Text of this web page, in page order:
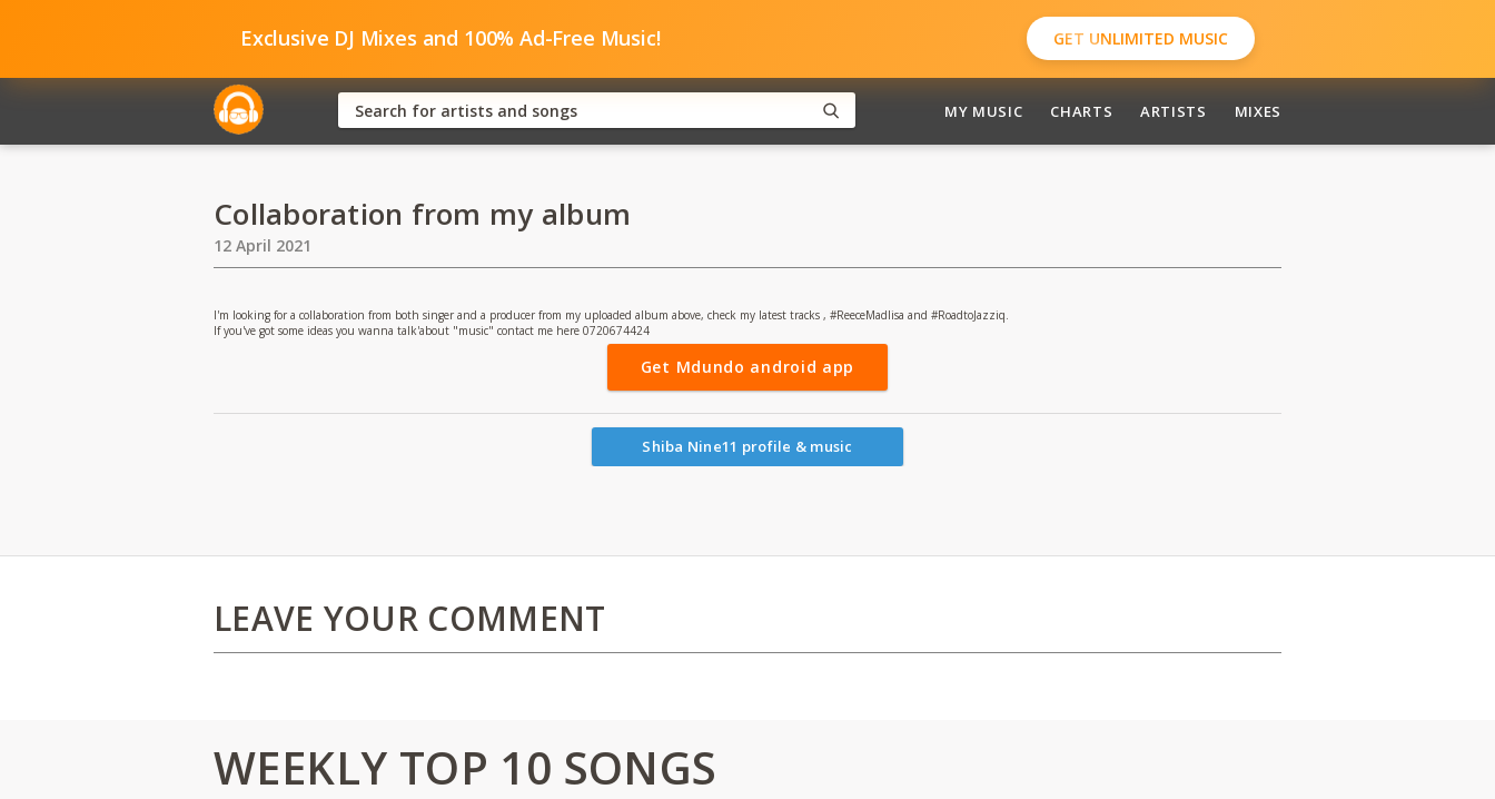
Exclusive DJ Mixes and 100% Ad-Free Music! GET UNLIMITED MUSIC
MY MUSIC CHARTS ARTISTS MIXES
Collaboration from my album
12 April 2021
I'm looking for a collaboration from both singer and a producer from my uploaded album above, check my latest tracks , #ReeceMadlisa and #RoadtoJazziq.
If you've got some ideas you wanna talk'about "music" contact me here 0720674424
Get Mdundo android app
Shiba Nine11 profile & music
LEAVE YOUR COMMENT
WEEKLY TOP 10 SONGS